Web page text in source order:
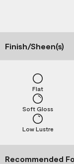
Finish/Sheen(s)
Low Lustre
Soft Gloss
Flat
Recommended